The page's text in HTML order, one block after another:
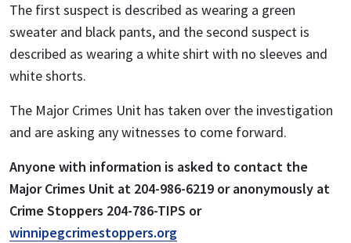
The first suspect is described as wearing a green
sweater and black pants, and the second suspect is
described as wearing a white shirt with no sleeves and
white shorts.
The Major Crimes Unit has taken over the investigation
and are asking any witnesses to come forward.
Anyone with information is asked to contact the
Major Crimes Unit at 204-986-6219 or anonymously at
Crime Stoppers 204-786-TIPS or
winnipegcrimestoppers.org